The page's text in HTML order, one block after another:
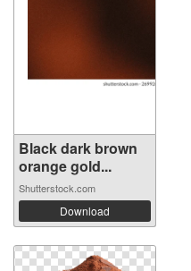
Black dark brown
orange gold...
Shutterstock.com
Download